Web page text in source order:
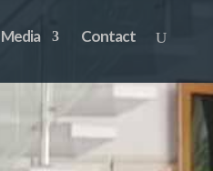
Media Contact